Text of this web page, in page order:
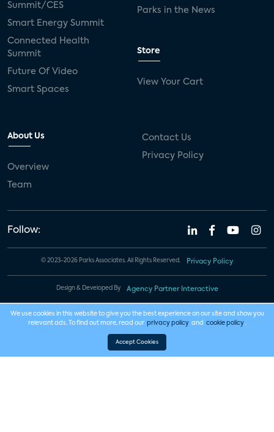
Summit/CES
Smart Energy Summit
Connected Health
Summit
Future Of Video
Smart Spaces
Parks in the News
Store
View Your Cart
About Us
Overview
Team
Contact Us
Privacy Policy
Follow:
© 2023-2026 Parks Associates. All Rights Reserved. Privacy Policy
Design & Developed By Agency Partner Interactive
We use cookies in this website to give you the best experience on our site and show you
relevant ads. To find out more, read our privacy policy and cookie policy .
Accept Cookies